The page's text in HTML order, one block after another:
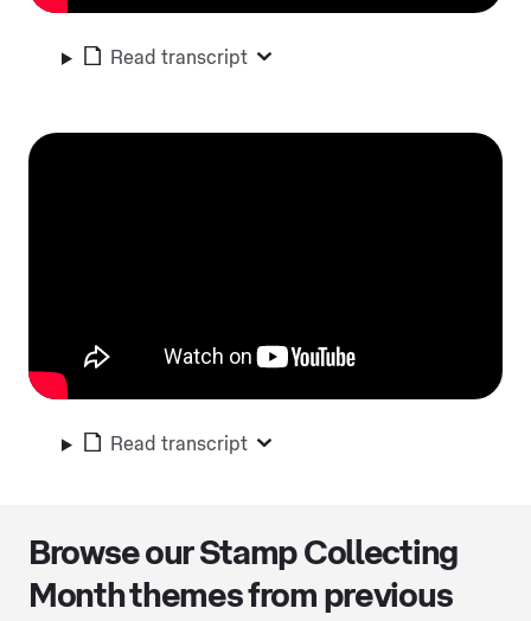
Read transcript
Read transcript
Browse our Stamp Collecting
Month themes from previous